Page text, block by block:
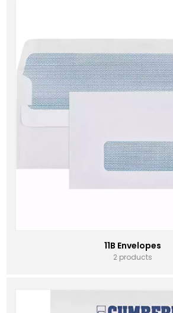
11B Envelopes
2 products